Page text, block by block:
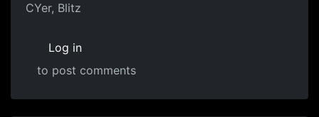
CYer, Blitz
Log in
to post comments